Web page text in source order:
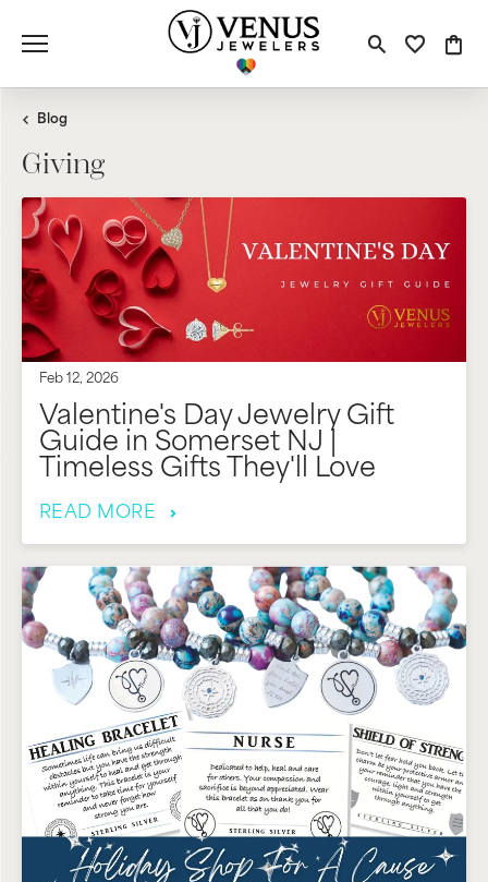
Toggle
Blog
Giving
Feb 12, 2026
Valentine's Day Jewelry Gift
Guide in Somerset NJ |
Timeless Gifts They'll Love
READ MORE